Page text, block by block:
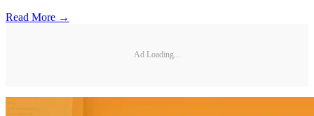
Read More →
Ad Loading...